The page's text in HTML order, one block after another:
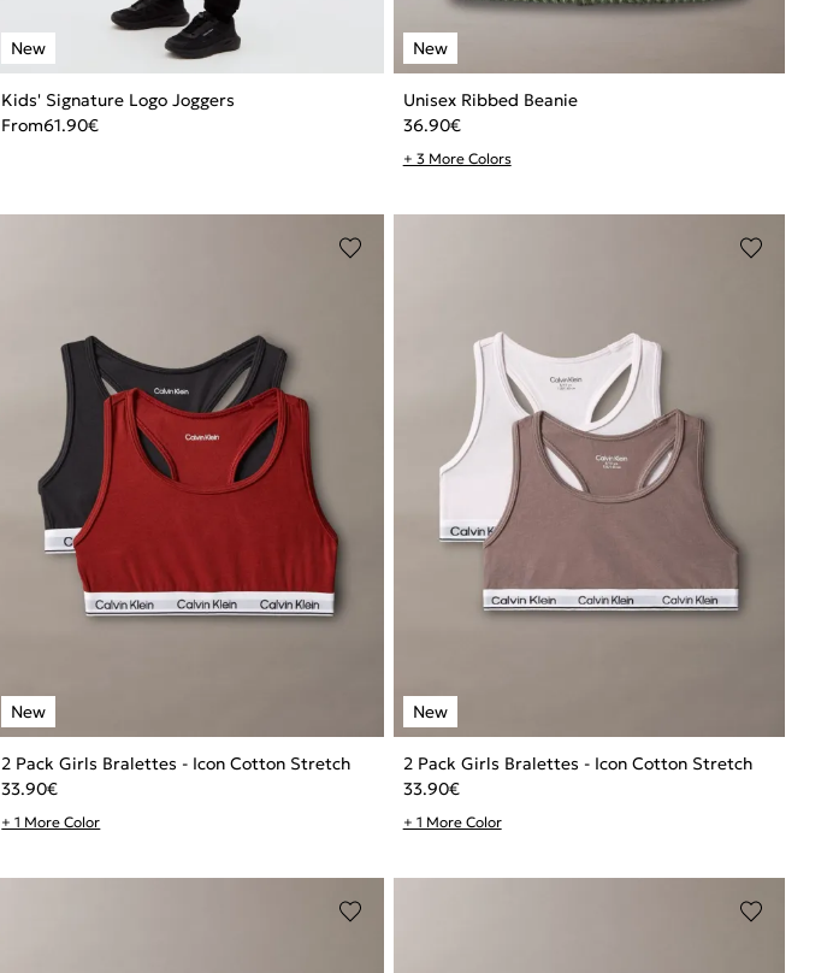
Kids' Signature Logo Joggers
From61.90€
Unisex Ribbed Beanie
36.90€
+ 3 More Colors
2 Pack Girls Bralettes - Icon Cotton Stretch
33.90€
+ 1 More Color
2 Pack Girls Bralettes - Icon Cotton Stretch
33.90€
+ 1 More Color